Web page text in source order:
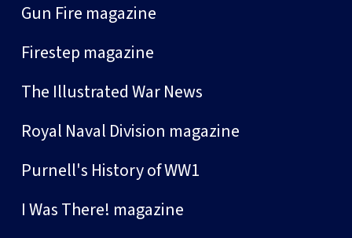
Gun Fire magazine
Firestep magazine
The Illustrated War News
Royal Naval Division magazine
Purnell's History of WW1
I Was There! magazine